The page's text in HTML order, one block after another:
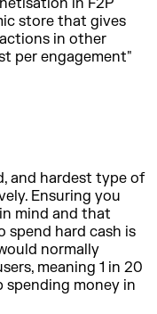
in F2P
store that gives
in other
per engagement"
and hardest type of
Ensuring you
mind and that
spend hard cash is
normally
meaning 1 in 20
spending money in